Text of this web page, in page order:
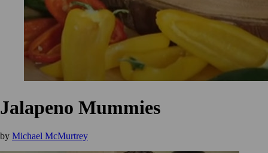
Jalapeno Mummies
by Michael McMurtrey